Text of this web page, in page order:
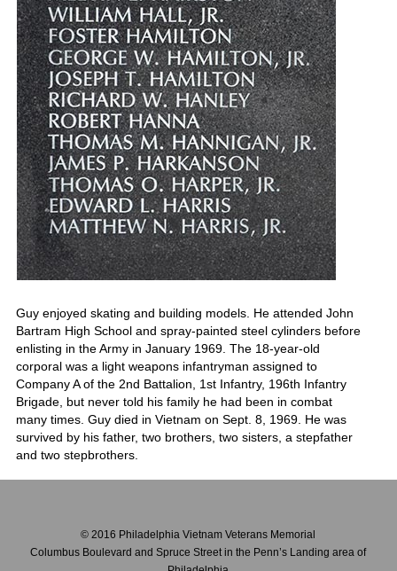
Guy enjoyed skating and building models. He attended John
Bartram High School and spray-painted steel cylinders before
enlisting in the Army in January 1969. The 18-year-old
corporal was a light weapons infantryman assigned to
Company A of the 2nd Battalion, 1st Infantry, 196th Infantry
Brigade, but never told his family he had been in combat
many times. Guy died in Vietnam on Sept. 8, 1969. He was
survived by his father, two brothers, two sisters, a stepfather
and two stepbrothers.
© 2016 Philadelphia Vietnam Veterans Memorial
Columbus Boulevard and Spruce Street in the Penn’s Landing area of